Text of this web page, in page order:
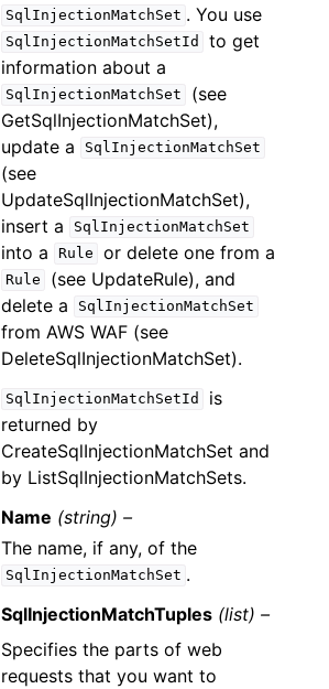
SqlInjectionMatchSet . You use
SqlInjectionMatchSetId
to get
information about a
SqlInjectionMatchSet
(see
GetSqlInjectionMatchSet),
update a
SqlInjectionMatchSet
(see
UpdateSqlInjectionMatchSet),
insert a
SqlInjectionMatchSet
into a Rule or delete one from a
Rule
(see UpdateRule), and
delete a
SqlInjectionMatchSet
from AWS WAF (see
DeleteSqlInjectionMatchSet).
SqlInjectionMatchSetId
is
returned by
CreateSqlInjectionMatchSet and
by ListSqlInjectionMatchSets.
Name (string) –
The name, if any, of the
SqlInjectionMatchSet .
SqlInjectionMatchTuples (list) –
Specifies the parts of web
requests that you want to